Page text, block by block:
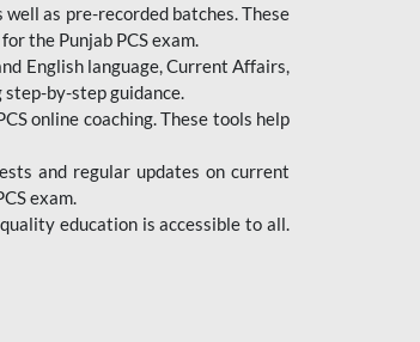
as pre-recorded batches. These
the Punjab PCS exam.
English language, Current Affairs,
by-step guidance.
online coaching. These tools help
and regular updates on current
exam.
education is accessible to all.